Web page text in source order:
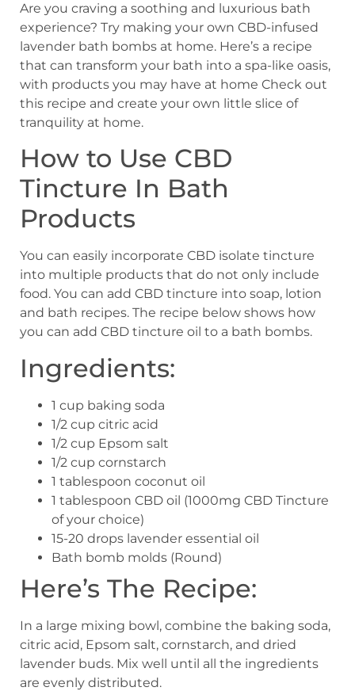
Are you craving a soothing and luxurious bath
experience? Try making your own CBD-infused
lavender bath bombs at home. Here’s a recipe
that can transform your bath into a spa-like oasis,
with products you may have at home Check out
this recipe and create your own little slice of
tranquility at home.
How to Use CBD
Tincture In Bath
Products
You can easily incorporate CBD isolate tincture
into multiple products that do not only include
food. You can add CBD tincture into soap, lotion
and bath recipes. The recipe below shows how
you can add CBD tincture oil to a bath bombs.
Ingredients:
1 cup baking soda
1/2 cup citric acid
1/2 cup Epsom salt
1/2 cup cornstarch
1 tablespoon coconut oil
1 tablespoon CBD oil (1000mg CBD Tincture
of your choice)
15-20 drops lavender essential oil
Bath bomb molds (Round)
Here’s The Recipe:
In a large mixing bowl, combine the baking soda,
citric acid, Epsom salt, cornstarch, and dried
lavender buds. Mix well until all the ingredients
are evenly distributed.